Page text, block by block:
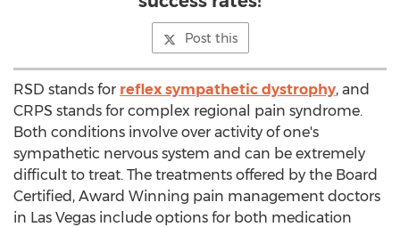
Post this
RSD stands for reflex sympathetic dystrophy, and
CRPS stands for complex regional pain syndrome.
Both conditions involve over activity of one's
sympathetic nervous system and can be extremely
difficult to treat. The treatments offered by the Board
Certified, Award Winning pain management doctors
in Las Vegas include options for both medication